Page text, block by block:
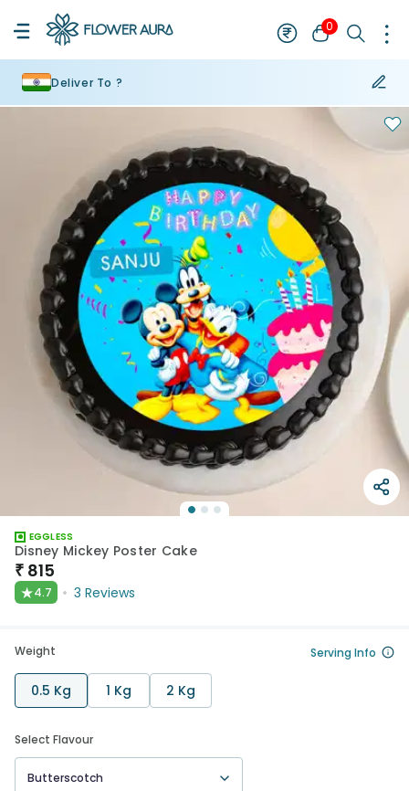
0
Deliver To ?
EGGLESS
Disney Mickey Poster Cake
₹ 815
★4.7 3 Reviews
Weight Serving Info
0.5 Kg 1 Kg 2 Kg
Select Flavour
Butterscotch